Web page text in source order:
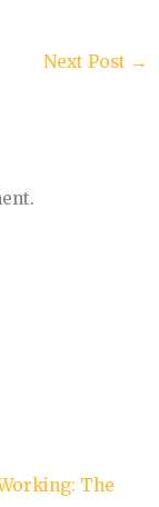
Next Post →
The